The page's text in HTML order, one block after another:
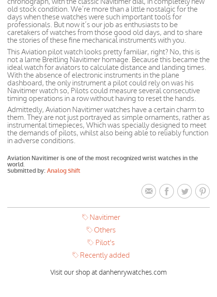
old stock condition. We’re more than a little nostalgic for the
days when these watches were such important tools for
professionals. But now it’s our job as enthusiasts to be
caretakers of watches from those good old days, and to share
the stories of these fine mechanical instruments with you.
This Aviation pilot watch looks pretty familiar, right? No, this is
not a lame Breitling Navitimer homage. Because this became the
ideal watch for aviators to calculate distance and landing times.
With the absence of electronic instruments in the plane
dashboard, the only instrument a pilot could rely on was his
Navitimer watch so, Pilots could measure several consecutive
timing operations in a row without having to reset the hands.
Admittedly, Aviation Navitimer watches have a certain charm to
them. They are not just portrayed as simple ornaments, rather as
instrumental timepieces, Which was specially designed to meet
the demands of pilots, whilst also being able to reliably function
in adverse conditions.
Aviation Navitimer is one of the most recognized wrist watches in the
world.
Submitted by: Analog Shift
Navitimer
Others
Pilot's
Recently added
Visit our shop at danhenrywatches.com